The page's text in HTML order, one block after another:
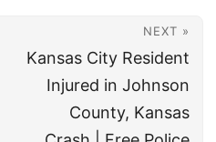
NEXT »
Kansas City Resident
Injured in Johnson
County, Kansas